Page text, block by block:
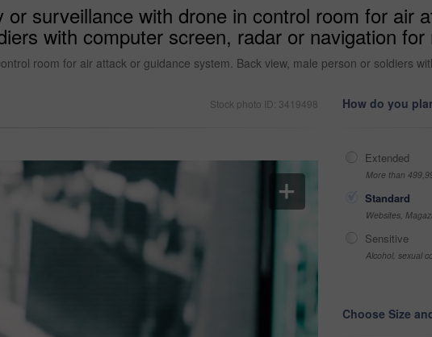
surveillance with drone in control room for air
with computer screen, radar or navigation
room for air attack or guidance system. Back view, male person or soldiers
Stock photo ID: 3419498 How do you
Extended
More than
Standard
Websites,
Sensitive
Alcohol, sexual
Choose Size